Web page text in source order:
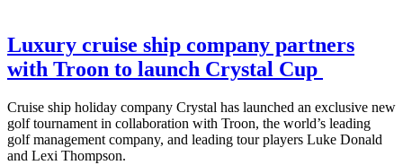
Luxury cruise ship company partners
with Troon to launch Crystal Cup
Cruise ship holiday company Crystal has launched an exclusive new
golf tournament in collaboration with Troon, the world’s leading
golf management company, and leading tour players Luke Donald
and Lexi Thompson.